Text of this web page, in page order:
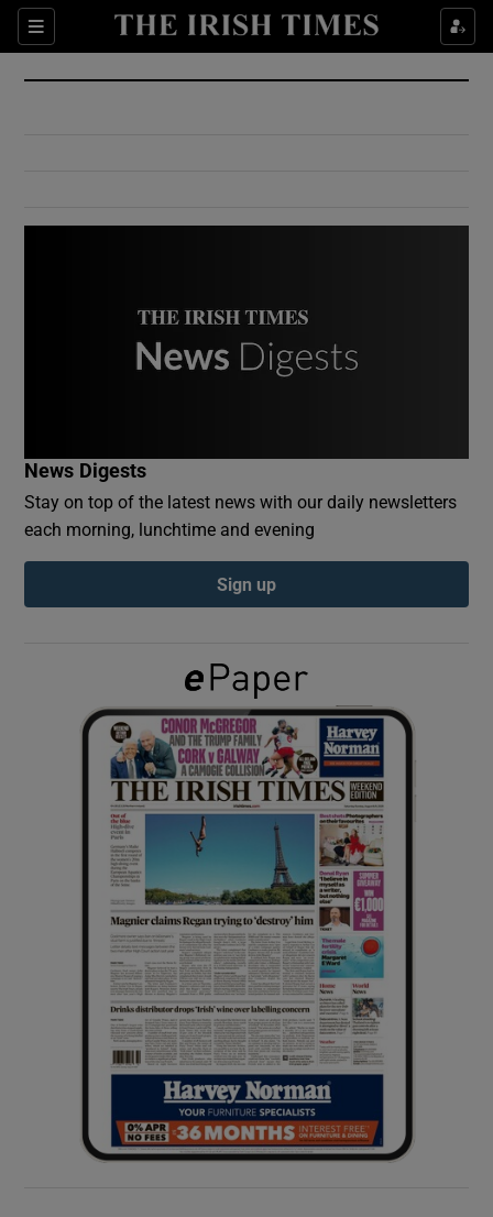
Sections
Show Culture sub sections
Show Environment sub sections
Show Podcasts sub sections
Show Gaeilge sub sections
Show History sub sections
Show Sponsored sub sections
News Digests
Stay on top of the latest news with our daily newsletters
each morning, lunchtime and evening
Sign up